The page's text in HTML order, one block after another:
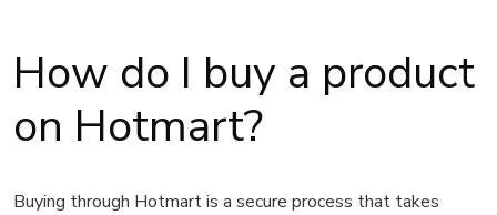
How do I buy a product
on Hotmart?
Buying through Hotmart is a secure process that takes